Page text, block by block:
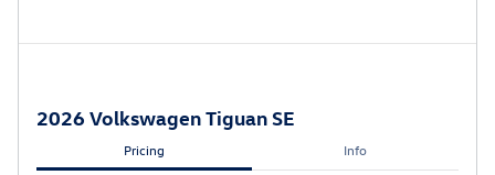
2026 Volkswagen Tiguan SE
Pricing Info